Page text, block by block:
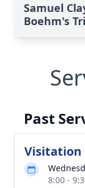
Samuel
Boehm's
Past
Visitation
8:00 -